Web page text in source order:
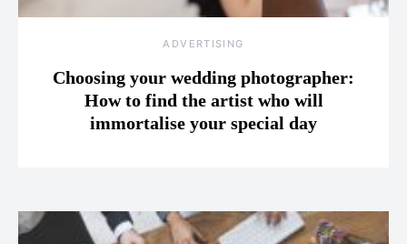
ADVERTISING
Choosing your wedding photographer:
How to find the artist who will
immortalise your special day